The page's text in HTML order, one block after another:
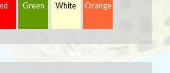
Green White Orange